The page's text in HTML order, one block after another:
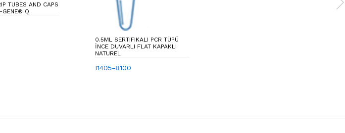
TUBES AND CAPS
GENE® Q
0.5ML SERTIFIKALI PCR TÜPÜ
İNCE DUVARLI FLAT KAPAKLI
NATUREL
I1405-8100